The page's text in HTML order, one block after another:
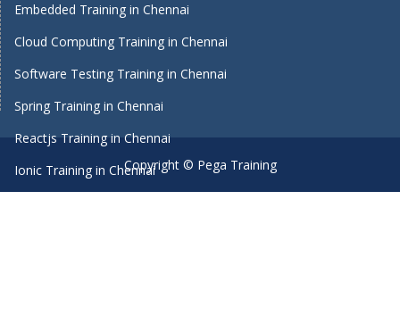
Embedded Training in Chennai
Cloud Computing Training in Chennai
Software Testing Training in Chennai
Spring Training in Chennai
Reactjs Training in Chennai
Ionic Training in ChennaiCopyright © Pega Training